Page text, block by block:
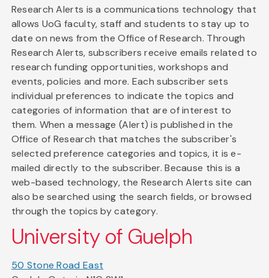
Research Alerts is a communications technology that
allows UoG faculty, staff and students to stay up to
date on news from the Office of Research. Through
Research Alerts, subscribers receive emails related to
research funding opportunities, workshops and
events, policies and more. Each subscriber sets
individual preferences to indicate the topics and
categories of information that are of interest to
them. When a message (Alert) is published in the
Office of Research that matches the subscriber's
selected preference categories and topics, it is e-
mailed directly to the subscriber. Because this is a
web-based technology, the Research Alerts site can
also be searched using the search fields, or browsed
through the topics by category.
University of Guelph
50 Stone Road East